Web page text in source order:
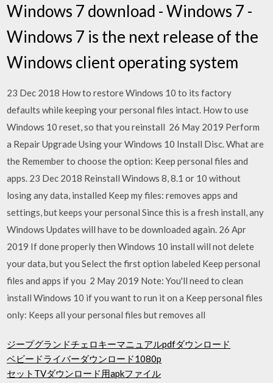
Windows 7 download - Windows 7 -
Windows 7 is the next release of the
Windows client operating system
23 Dec 2018 How to restore Windows 10 to its factory
defaults while keeping your personal files intact. How to use
Windows 10 reset, so that you reinstall 26 May 2019 Perform
a Repair Upgrade Using your Windows 10 Install Disc. What are
the Remember to choose the option: Keep personal files and
apps. 23 Dec 2018 Reinstall Windows 8, 8.1 or 10 without
losing any data, installed Keep my files: removes apps and
settings, but keeps your personal Since this is a fresh install, any
Windows Updates will have to be downloaded again. 26 Apr
2019 If done properly then Windows 10 install will not delete
your data, but you Select the first option labeled Keep personal
files and apps if you 2 May 2019 Note: You'll need to clean
install Windows 10 if you want to run it on a Keep personal files
only: Keeps all your personal files but removes all
ジープグランドチェロキーマニュアルpdfダウンロード
ベビードライバーダウンロード1080p
セットTVダウンロード用apkファイル